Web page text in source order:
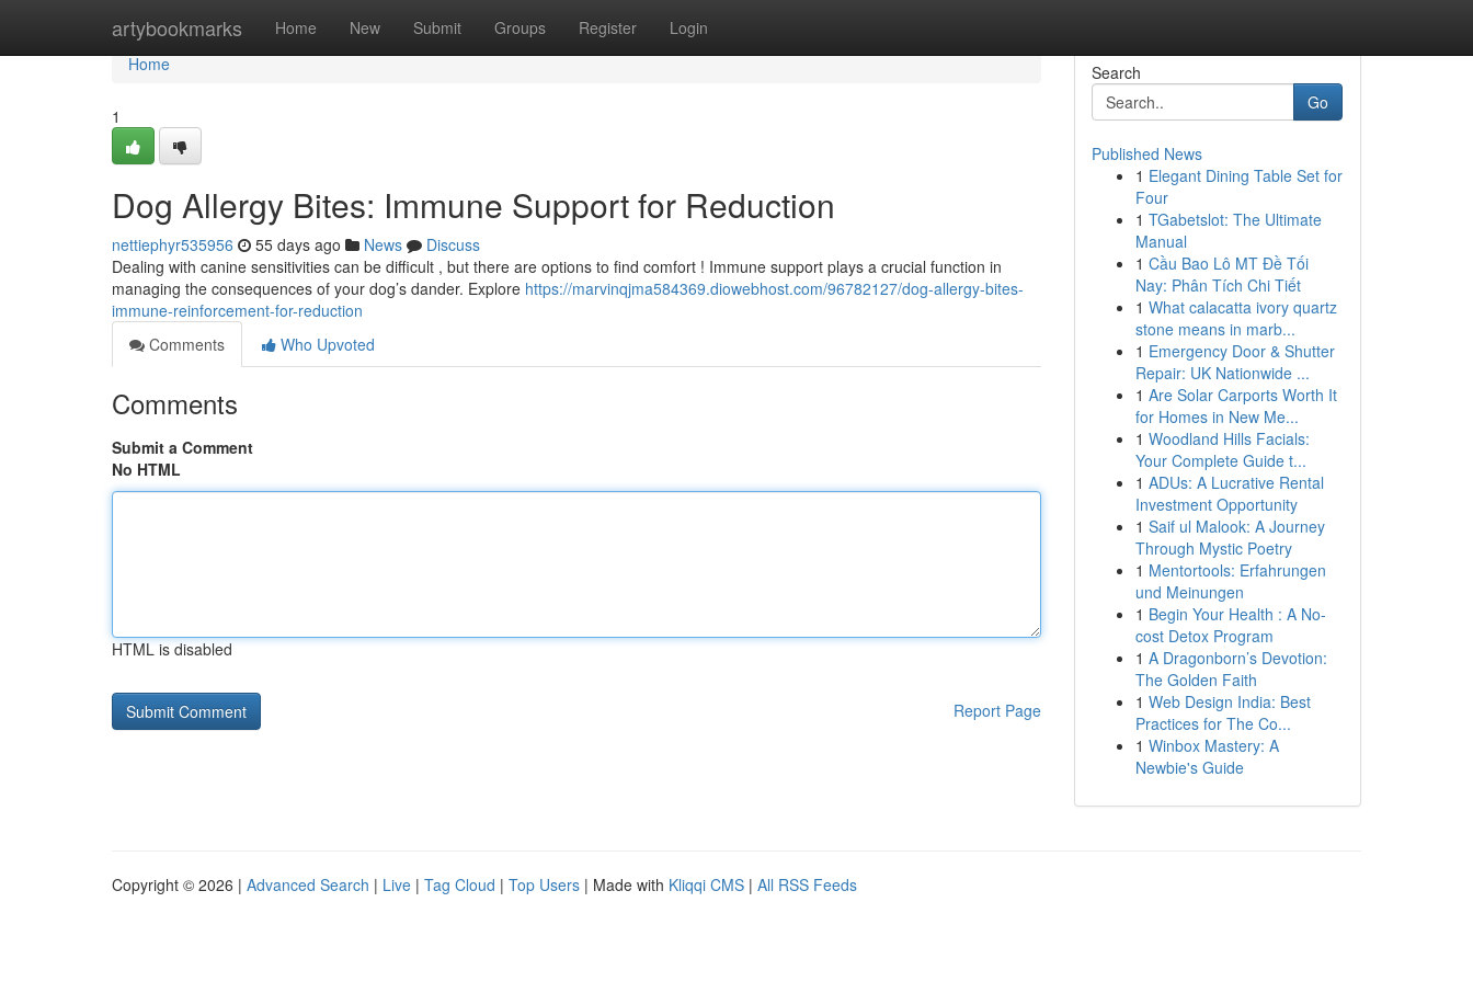
artybookmarks Home New Submit Groups Register Login
Home
Home
1
Dog Allergy Bites: Immune Support for Reduction
nettiephyr535956 55 days ago News
Discuss
Dealing with canine sensitivities can be difficult , but there are options to find comfort ! Immune support plays a crucial function in
managing the consequences of your dog’s dander. Explore https://marvinqjma584369.diowebhost.com/96782127/dog-allergy-bites-
immune-reinforcement-for-reduction
Comments
Who Upvoted
Comments
Submit a Comment
No HTML
HTML is disabled
Report Page
Search
Go
Published News
1 Elegant Dining Table Set for
Four
1 TGabetslot: The Ultimate
Manual
1 Cầu Bao Lô MT Đề Tối
Nay: Phân Tích Chi Tiết
1 What calacatta ivory quartz
stone means in marb...
1 Emergency Door & Shutter
Repair: UK Nationwide ...
1 Are Solar Carports Worth It
for Homes in New Me...
1 Woodland Hills Facials:
Your Complete Guide t...
1 ADUs: A Lucrative Rental
Investment Opportunity
1 Saif ul Malook: A Journey
Through Mystic Poetry
1 Mentortools: Erfahrungen
und Meinungen
1 Begin Your Health : A No-
cost Detox Program
1 A Dragonborn’s Devotion:
The Golden Faith
1 Web Design India: Best
Practices for The Co...
1 Winbox Mastery: A
Newbie's Guide
Copyright © 2026 | Advanced Search | Live | Tag Cloud | Top Users | Made with Kliqqi CMS | All RSS Feeds